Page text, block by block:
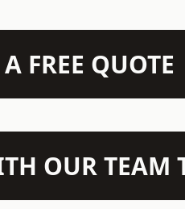
FREE QUOTE
OUR TEAM